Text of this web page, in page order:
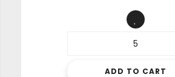
ADD TO CART